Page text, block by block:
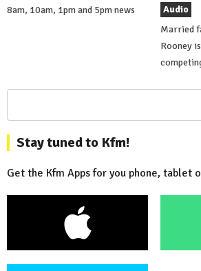
8am, 10am, 1pm and 5pm news
Audio
Married
Rooney
Stay tuned to Kfm!
Get the Kfm Apps for you phone, tablet